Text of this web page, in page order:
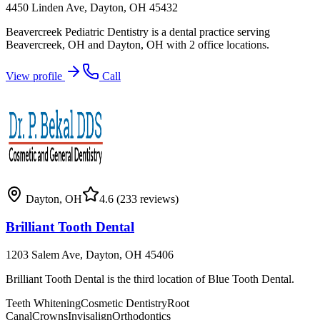
4450 Linden Ave, Dayton, OH 45432
Beavercreek Pediatric Dentistry is a dental practice serving
Beavercreek, OH and Dayton, OH with 2 office locations.
View profile Call
Dayton, OH 4.6 (233 reviews)
Brilliant Tooth Dental
1203 Salem Ave, Dayton, OH 45406
Brilliant Tooth Dental is the third location of Blue Tooth Dental.
Teeth WhiteningCosmetic DentistryRoot
CanalCrownsInvisalignOrthodontics